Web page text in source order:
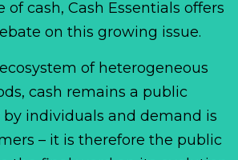
cash, Cash Essentials offers
on this growing issue.
of heterogeneous
cash remains a public
by individuals and demand is
– it is therefore the public